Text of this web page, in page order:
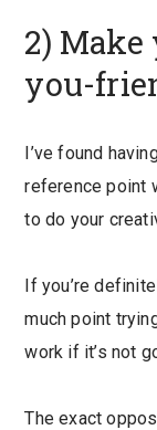
2)
you-
I’ve found
reference point
to do your
If you’re
much point
work if it’s not
The exact